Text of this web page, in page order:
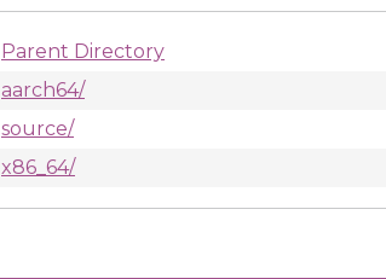
Parent Directory
aarch64/
source/
x86_64/